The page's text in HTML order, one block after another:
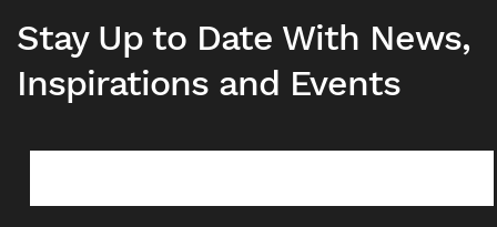
Stay Up to Date With News,
Inspirations and Events